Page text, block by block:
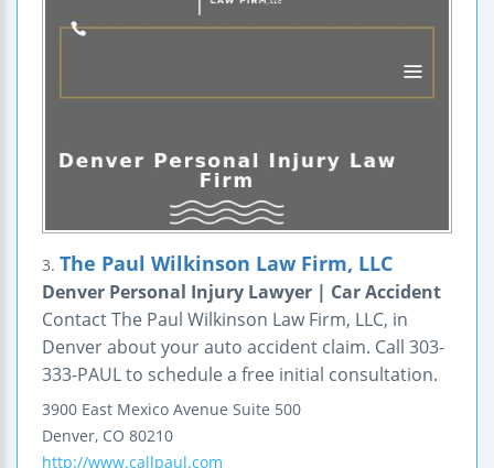
3. The Paul Wilkinson Law Firm, LLC
Denver Personal Injury Lawyer | Car Accident
Contact The Paul Wilkinson Law Firm, LLC, in
Denver about your auto accident claim. Call 303-
333-PAUL to schedule a free initial consultation.
3900 East Mexico Avenue Suite 500
Denver, CO 80210
http://www.callpaul.com